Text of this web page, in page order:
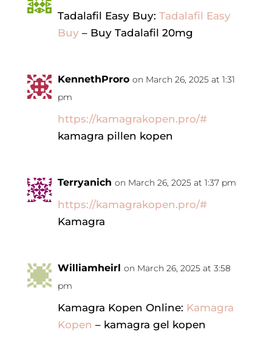
Tadalafil Easy Buy: Tadalafil Easy
Buy– Buy Tadalafil 20mg
KennethProro on March 26, 2025 at 1:31
pm
https://kamagrakopen.pro/#
kamagra pillen kopen
Terryanich on March 26, 2025 at 1:37 pm
https://kamagrakopen.pro/#
Kamagra
Williamheirl on March 26, 2025 at 3:58
pm
Kamagra Kopen Online: Kamagra
Kopen – kamagra gel kopen